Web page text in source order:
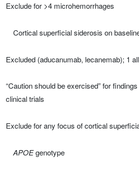
Exclude for >4 microhemorrhages
Cortical superficial siderosis on
Excluded (aducanumab, lecanemab); 1
“Caution should be exercised” for
clinical trials
Exclude for any focus of cortical
APOEgenotype